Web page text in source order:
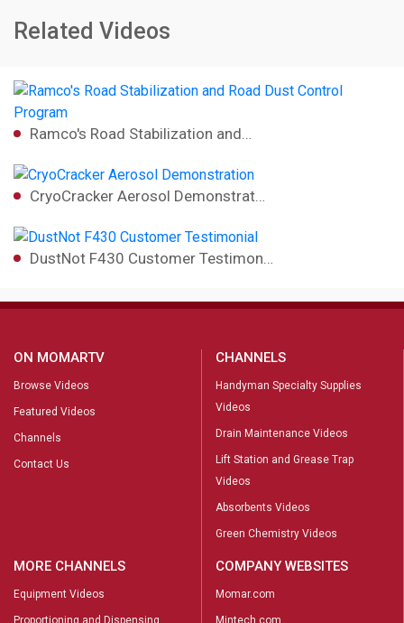
Related Videos
Ramco's Road Stabilization and…
CryoCracker Aerosol Demonstrat…
DustNot F430 Customer Testimon…
ON MOMARTV
Browse Videos
Featured Videos
Channels
Contact Us
CHANNELS
Handyman Specialty Supplies
Videos
Drain Maintenance Videos
Lift Station and Grease Trap
Videos
Absorbents Videos
Green Chemistry Videos
MORE CHANNELS
Equipment Videos
Proportioning and Dispensing
COMPANY WEBSITES
Momar.com
Mintech.com